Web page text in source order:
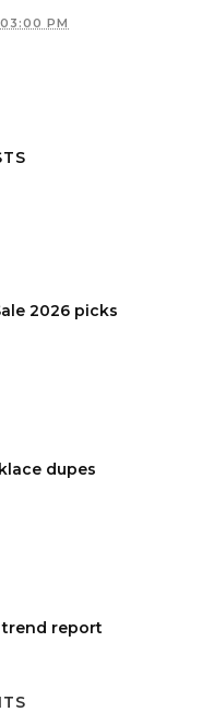
PM
2026 picks
dupes
trend report